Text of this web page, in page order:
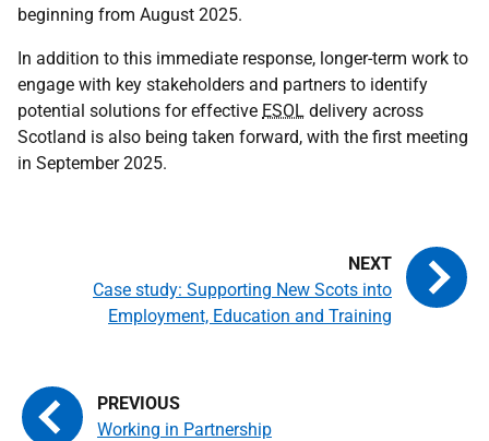
beginning from August 2025.
In addition to this immediate response, longer-term work to
engage with key stakeholders and partners to identify
potential solutions for effective ESOL delivery across
Scotland is also being taken forward, with the first meeting
in September 2025.
Working in Partnership
Case study: Supporting New Scots into
Employment, Education and Training